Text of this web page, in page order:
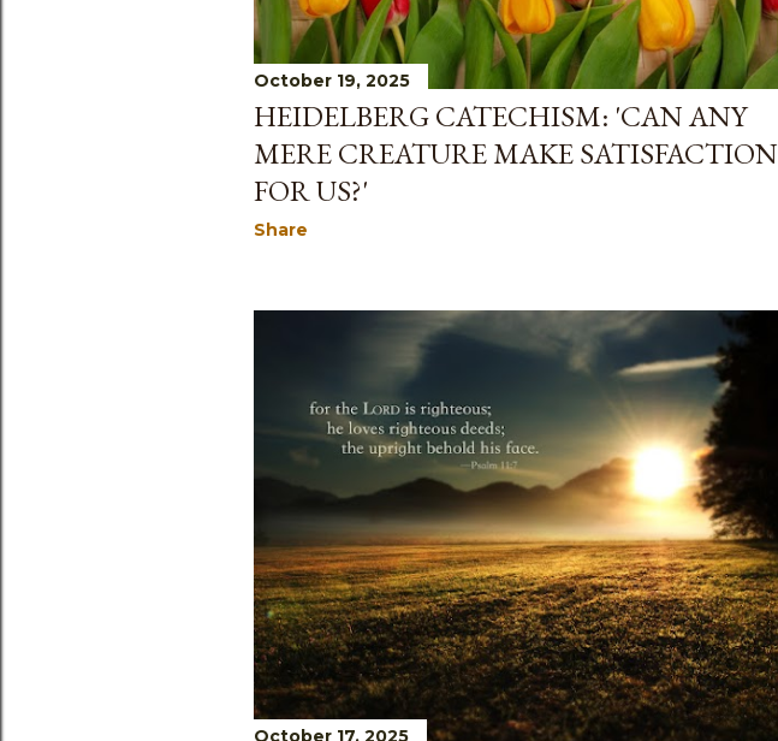
October 19, 2025
HEIDELBERG CATECHISM: 'CAN ANY
MERE CREATURE MAKE SATISFACTION
FOR US?'
Share
October 17, 2025